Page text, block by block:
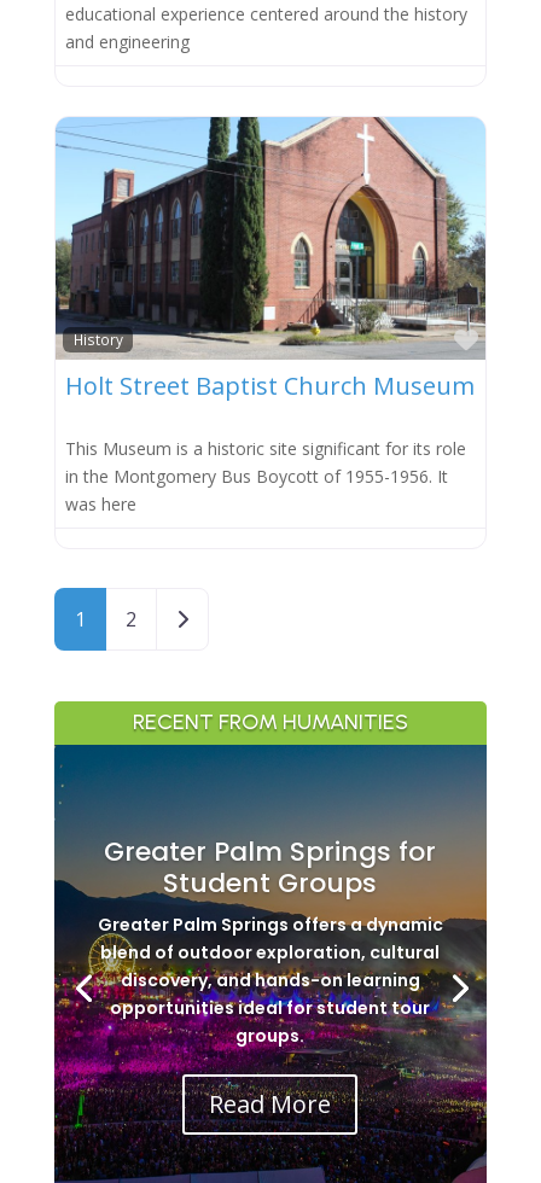
educational experience centered around the history
and engineering
History
Holt Street Baptist Church Museum
This Museum is a historic site significant for its role
in the Montgomery Bus Boycott of 1955-1956. It
was here
Posts navigation
1 2 Older posts
RECENT FROM HUMANITIES
Greater Palm Springs for
Student Groups
Greater Palm Springs offers a dynamic
blend of outdoor exploration, cultural
discovery, and hands-on learning
opportunities ideal for student tour
groups.
Read More